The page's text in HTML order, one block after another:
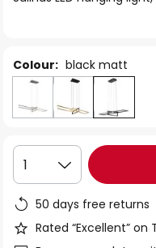
Colour: black matt
1
50 days free returns
Rated “Excellent” on